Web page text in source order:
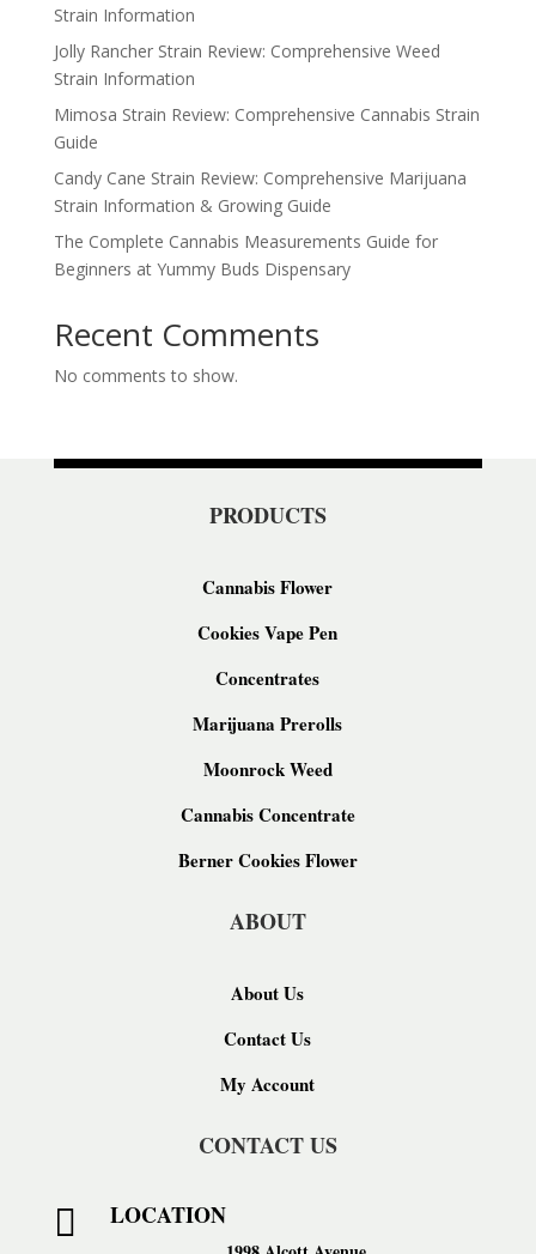
Strain Information
Jolly Rancher Strain Review: Comprehensive Weed
Strain Information
Mimosa Strain Review: Comprehensive Cannabis Strain
Guide
Candy Cane Strain Review: Comprehensive Marijuana
Strain Information & Growing Guide
The Complete Cannabis Measurements Guide for
Beginners at Yummy Buds Dispensary
Recent Comments
No comments to show.
PRODUCTS
Cannabis Flower
Cookies Vape Pen
Concentrates
Marijuana Prerolls
Moonrock Weed
Cannabis Concentrate
Berner Cookies Flower
ABOUT
About Us
Contact Us
My Account
CONTACT US
 LOCATION